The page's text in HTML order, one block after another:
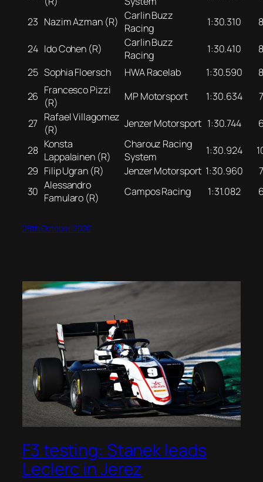
23 Nazim Azman (R) Carlin Buzz
Racing
1:30.310
24 Ido Cohen (R)
Carlin Buzz
Racing
1:30.410
25 Sophia Floersch HWA Racelab 1:30.590
26 Francesco Pizzi
(R)
MP Motorsport 1:30.634
27 Rafael Villagomez
(R)
Jenzer Motorsport 1:30.744
28 Konsta
Lappalainen (R)
Charouz Racing
System
1:30.924
29 Filip Ugran (R) Jenzer Motorsport 1:30.960
30 Alessandro
Famularo (R)
Campos Racing 1:31.082
28th October 2020
F3 testing: Stanek leads
Leclerc in Jerez